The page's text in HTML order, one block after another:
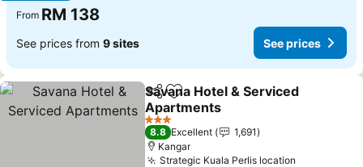
From RM 138
See prices from 9 sites See prices
ShareAdd to favorites
Savana Hotel & Serviced
Apartments
See prices
3 Stars
8.8 Excellent
1,691
Kangar
Strategic Kuala Perlis location